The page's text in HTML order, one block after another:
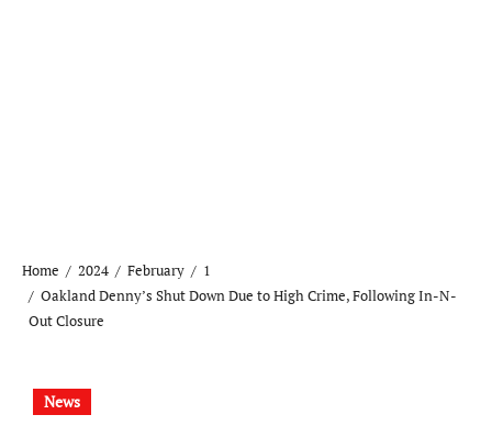
Home 2024 February
1
Oakland Denny’s Shut Down Due to High Crime, Following In-N-
Out Closure
News